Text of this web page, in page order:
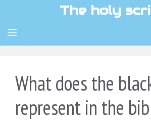
content
The holy
MENU
What does the
represent in the